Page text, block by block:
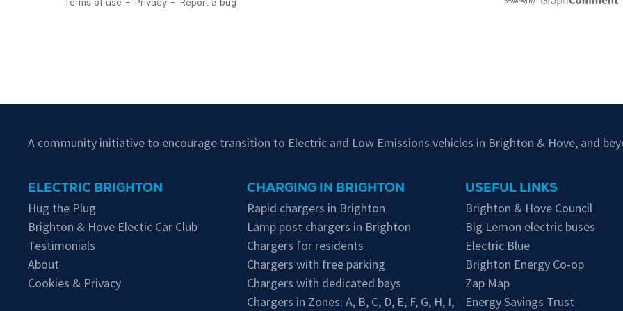
A community initiative to encourage transition to Electric and Low Emissions vehicles in Brighton & Hove, and
ELECTRIC BRIGHTON
Hug the Plug
Brighton & Hove Electic Car Club
Testimonials
About
Cookies & Privacy
CHARGING IN BRIGHTON
Rapid chargers in Brighton
Lamp post chargers in Brighton
Chargers for residents
Chargers with free parking
Chargers with dedicated bays
Chargers in Zones: A, B, C, D, E, F, G, H, I,
USEFUL LINKS
Brighton & Hove Council
Big Lemon electric buses
Electric Blue
Brighton Energy Co-op
Zap Map
Energy Savings Trust